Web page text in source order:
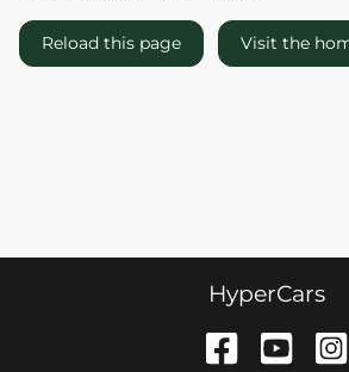
Reload this page Visit the
HyperCars